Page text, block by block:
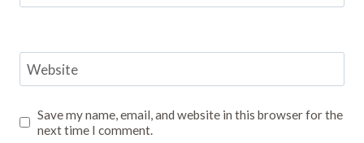
Website
Save my name, email, and website in this browser for the
next time I comment.